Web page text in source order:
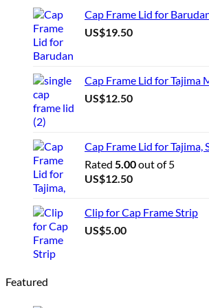
Cap Frame Lid for
US$19.50
Cap Frame Lid for Tajima
US$12.50
Cap Frame Lid for Tajima,
Rated 5.00out of 5
US$12.50
Clip for Cap Frame Strip
US$5.00
Featured